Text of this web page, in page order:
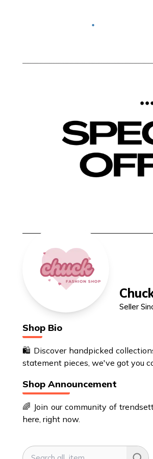
Seller
Shop Bio
🛍️ Discover handpicked
statement pieces, we've got you
Shop Announcement
🌈 Join our community of
here, right now.